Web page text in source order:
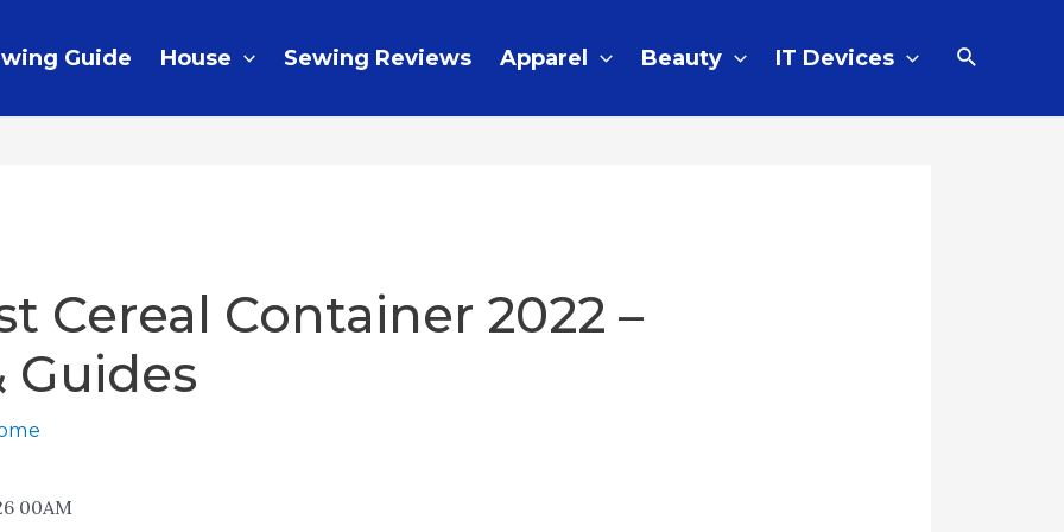
Guide House Sewing Reviews Apparel Beauty IT Devices
Cereal Container 2022 –
Guides
00AM